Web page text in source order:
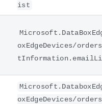
ist
oxEdgeDevices/
oxEdgeDevices/